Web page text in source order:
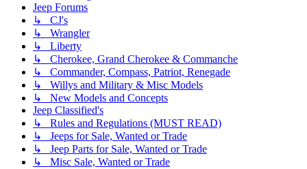
Jeep Forums
↳ CJ's
↳ Wrangler
↳ Liberty
↳ Cherokee, Grand Cherokee & Commanche
↳ Commander, Compass, Patriot, Renegade
↳ Willys and Military & Misc Models
↳ New Models and Concepts
Jeep Classified's
↳ Rules and Regulations (MUST READ)
↳ Jeeps for Sale, Wanted or Trade
↳ Jeep Parts for Sale, Wanted or Trade
↳ Misc Sale, Wanted or Trade